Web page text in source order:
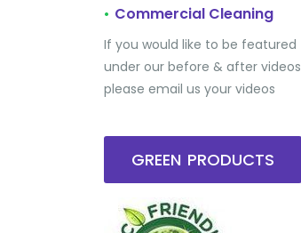
• Commercial Cleaning
If you would like to be featured
under our before & after videos
please email us your videos
GREEN PRODUCTS